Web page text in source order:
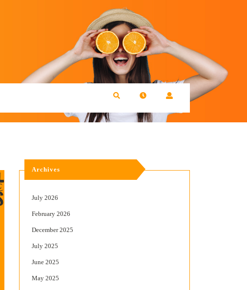
Archives
July 2026
February 2026
December 2025
July 2025
June 2025
May 2025